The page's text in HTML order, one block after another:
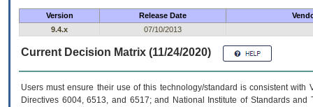
Version Release Date
9.4.x
07/10/2013
Current Decision Matrix (11/24/2020)
Users must ensure their use of this technology/standard is consistent
Directives 6004, 6513, and 6517; and National Institute of Standards